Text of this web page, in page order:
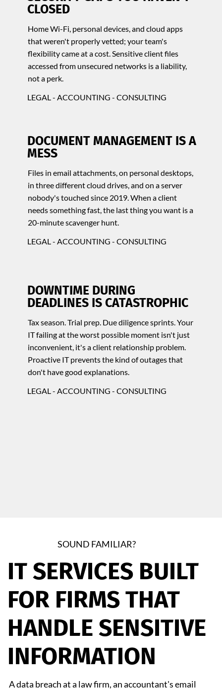
CLOSED
Home Wi-Fi, personal devices, and cloud apps
that weren't properly vetted; your team's
flexibility came at a cost. Sensitive client files
accessed from unsecured networks is a liability,
not a perk.
LEGAL - ACCOUNTING - CONSULTING
DOCUMENT MANAGEMENT IS A
MESS
Files in email attachments, on personal desktops,
in three different cloud drives, and on a server
nobody's touched since 2019. When a client
needs something fast, the last thing you want is a
20-minute scavenger hunt.
LEGAL - ACCOUNTING - CONSULTING
DOWNTIME DURING
DEADLINES IS CATASTROPHIC
Tax season. Trial prep. Due diligence sprints. Your
IT failing at the worst possible moment isn't just
inconvenient, it's a client relationship problem.
Proactive IT prevents the kind of outages that
don't have good explanations.
LEGAL - ACCOUNTING - CONSULTING
SOUND FAMILIAR?
IT SERVICES BUILT
FOR FIRMS THAT
HANDLE SENSITIVE
INFORMATION
A data breach at a law firm, an accountant's email